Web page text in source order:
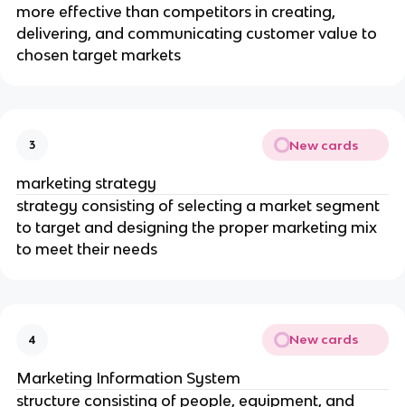
more effective than competitors in creating,
delivering, and communicating customer value to
chosen target markets
3 New cards
marketing strategy
strategy consisting of selecting a market segment
to target and designing the proper marketing mix
to meet their needs
4 New cards
Marketing Information System
structure consisting of people, equipment, and